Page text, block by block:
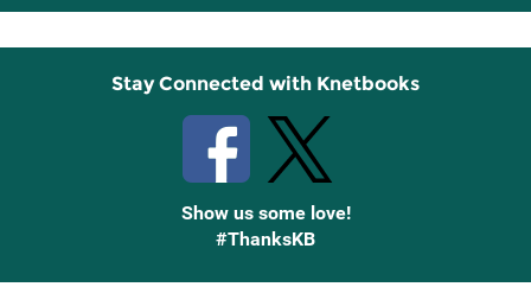
Up
Stay Connected with Knetbooks
Show us some love!
#ThanksKB